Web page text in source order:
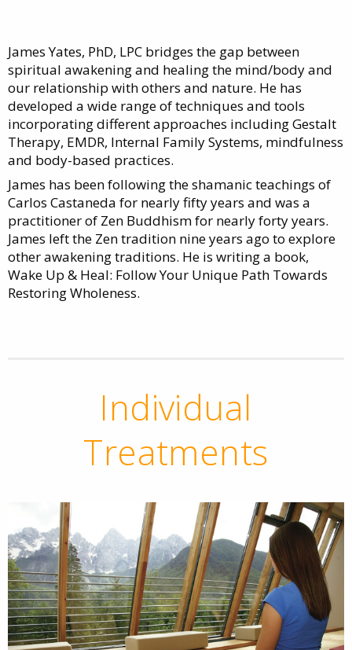
James Yates, PhD, LPC bridges the gap between
spiritual awakening and healing the mind/body and
our relationship with others and nature. He has
developed a wide range of techniques and tools
incorporating different approaches including Gestalt
Therapy, EMDR, Internal Family Systems, mindfulness
and body-based practices.
James has been following the shamanic teachings of
Carlos Castaneda for nearly fifty years and was a
practitioner of Zen Buddhism for nearly forty years.
James left the Zen tradition nine years ago to explore
other awakening traditions. He is writing a book,
Wake Up & Heal: Follow Your Unique Path Towards
Restoring Wholeness.
Individual
Treatments